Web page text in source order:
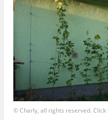
© Charly, all rights reserved. Click